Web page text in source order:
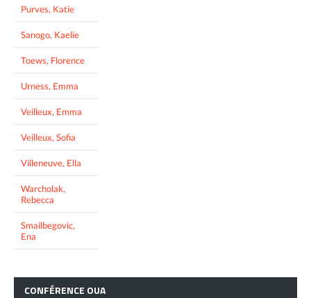
Purves, Katie
Sanogo, Kaelie
Toews, Florence
Urness, Emma
Veilleux, Emma
Veilleux, Sofia
Villeneuve, Ella
Warcholak,
Rebecca
Smailbegovic,
Ena
CONFÉRENCE OUA